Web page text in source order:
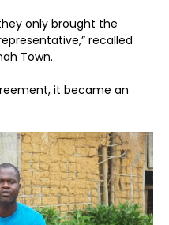
only brought the
recalled
Town.
it became an